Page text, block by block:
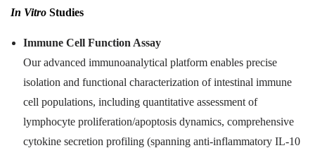
In Vitro Studies
Immune Cell Function Assay
Our advanced immunoanalytical platform enables precise
isolation and functional characterization of intestinal immune
cell populations, including quantitative assessment of
lymphocyte proliferation/apoptosis dynamics, comprehensive
cytokine secretion profiling (spanning anti-inflammatory IL-10